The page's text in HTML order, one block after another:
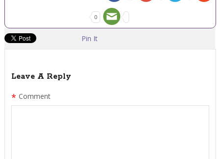
0
Pin It
Leave A Reply
Comment
*